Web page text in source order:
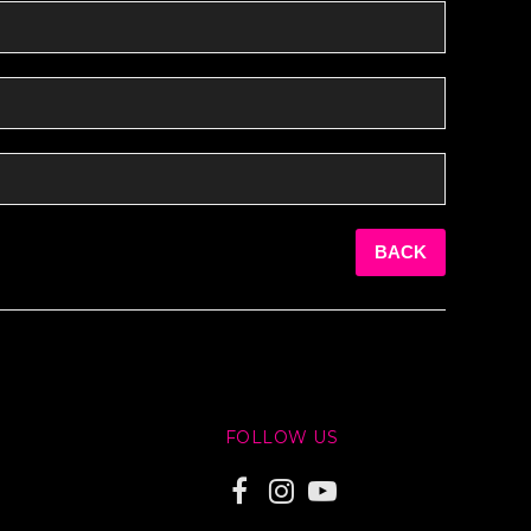
BACK
FOLLOW US
F I Y